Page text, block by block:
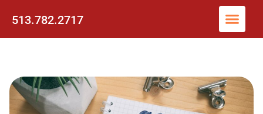
513.782.2717